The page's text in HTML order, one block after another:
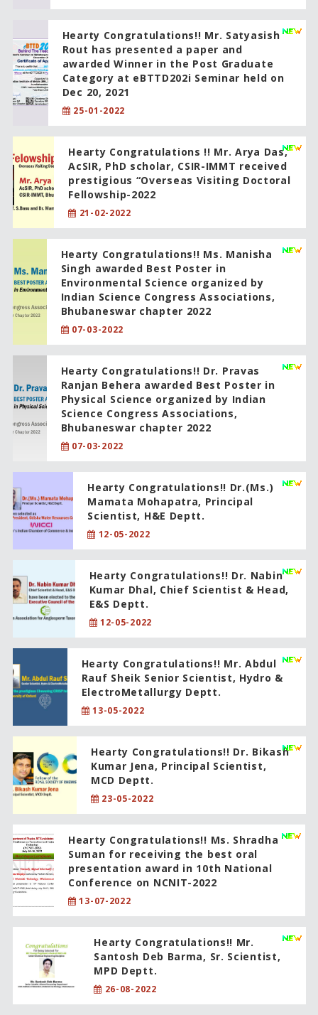
Hearty Congratulations!! Mr. Satyasish
Rout has presented a paper and
awarded Winner in the Post Graduate
Category at eBTTD202i Seminar held on
Dec 20, 2021
25-01-2022
Hearty Congratulations !! Mr. Arya Das,
AcSIR, PhD scholar, CSIR-IMMT received
prestigious “Overseas Visiting Doctoral
Fellowship-2022
21-02-2022
Hearty Congratulations!! Ms. Manisha
Singh awarded Best Poster in
Environmental Science organized by
Indian Science Congress Associations,
Bhubaneswar chapter 2022
07-03-2022
Hearty Congratulations!! Dr. Pravas
Ranjan Behera awarded Best Poster in
Physical Science organized by Indian
Science Congress Associations,
Bhubaneswar chapter 2022
07-03-2022
Hearty Congratulations!! Dr.(Ms.)
Mamata Mohapatra, Principal
Scientist, H&E Deptt.
12-05-2022
Hearty Congratulations!! Dr. Nabin
Kumar Dhal, Chief Scientist & Head,
E&S Deptt.
12-05-2022
Hearty Congratulations!! Mr. Abdul
Rauf Sheik Senior Scientist, Hydro &
ElectroMetallurgy Deptt.
13-05-2022
Hearty Congratulations!! Dr. Bikash
Kumar Jena, Principal Scientist,
MCD Deptt.
23-05-2022
Hearty Congratulations!! Ms. Shradha
Suman for receiving the best oral
presentation award in 10th National
Conference on NCNIT-2022
13-07-2022
Hearty Congratulations!! Mr.
Santosh Deb Barma, Sr. Scientist,
MPD Deptt.
26-08-2022